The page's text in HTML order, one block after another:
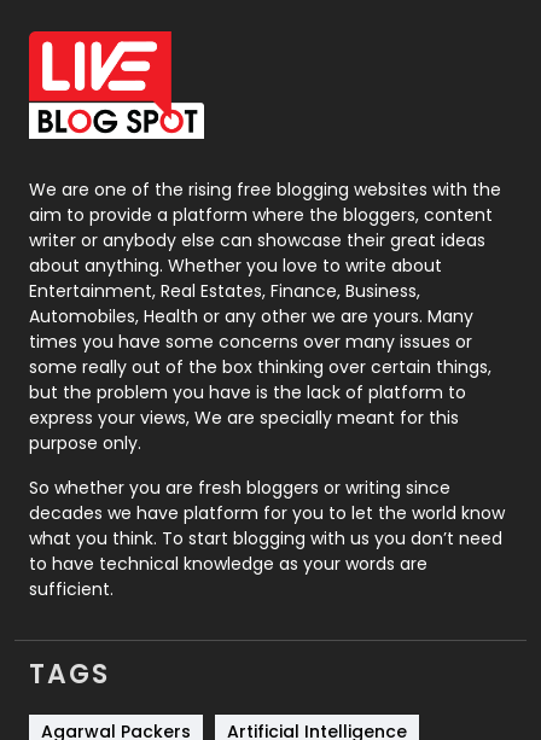
Office Supplies
On Page Seo
Packaging
Photography
131
Politics
9
Printing
Real Estate
246
Recruitment Agencies
21
Relationship
Roofing
Security
1
SEO
Services
Shopping
We are one of the rising free blogging websites with the
aim to provide a platform where the bloggers, content
writer or anybody else can showcase their great ideas
about anything. Whether you love to write about
Entertainment, Real Estates, Finance, Business,
Automobiles, Health or any other we are yours. Many
times you have some concerns over many issues or
some really out of the box thinking over certain things,
but the problem you have is the lack of platform to
express your views, We are specially meant for this
purpose only.
So whether you are fresh bloggers or writing since
decades we have platform for you to let the world know
what you think. To start blogging with us you don’t need
to have technical knowledge as your words are
sufficient.
TAGS
Agarwal Packers
Artificial Intelligence